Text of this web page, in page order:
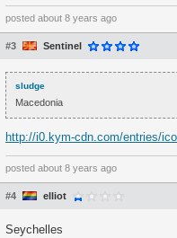
posted about 8 years ago
#3 Sentinel
sludge
Macedonia
http://i0.kym-cdn.com/entries/
posted about 8 years ago
#4 elliot
Seychelles